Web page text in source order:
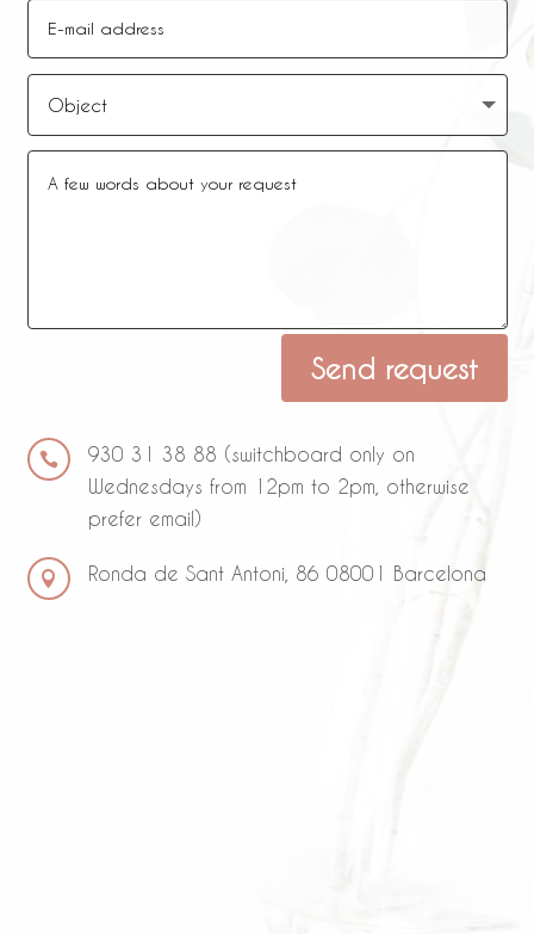
Send request

930 31 38 88 (switchboard only on
Wednesdays from 12pm to 2pm, otherwise
prefer email)
 Ronda de Sant Antoni, 86 08001 Barcelona